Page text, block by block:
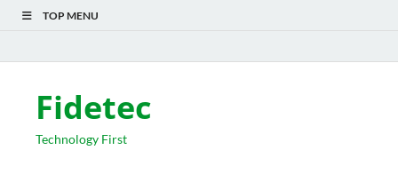
TOP MENU
Fidetec
Technology First